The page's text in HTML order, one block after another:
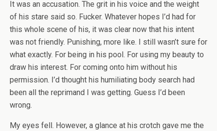
It was an accusation. The grit in his voice and the weight
of his stare said so. Fucker. Whatever hopes I’d had for
this whole scene of his, it was clear now that his intent
was not friendly. Punishing, more like. I still wasn’t sure for
what exactly. For being in his pool. For using my beauty to
draw his interest. For coming onto him without his
permission. I’d thought his humiliating body search had
been all the reprimand I was getting. Guess I’d been
wrong.
My eyes fell. However, a glance at his crotch gave me the